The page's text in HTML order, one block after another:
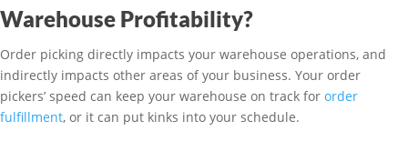
Warehouse Profitability?
Order picking directly impacts your warehouse operations, and
indirectly impacts other areas of your business. Your order
pickers’ speed can keep your warehouse on track for order
fulfillment, or it can put kinks into your schedule.